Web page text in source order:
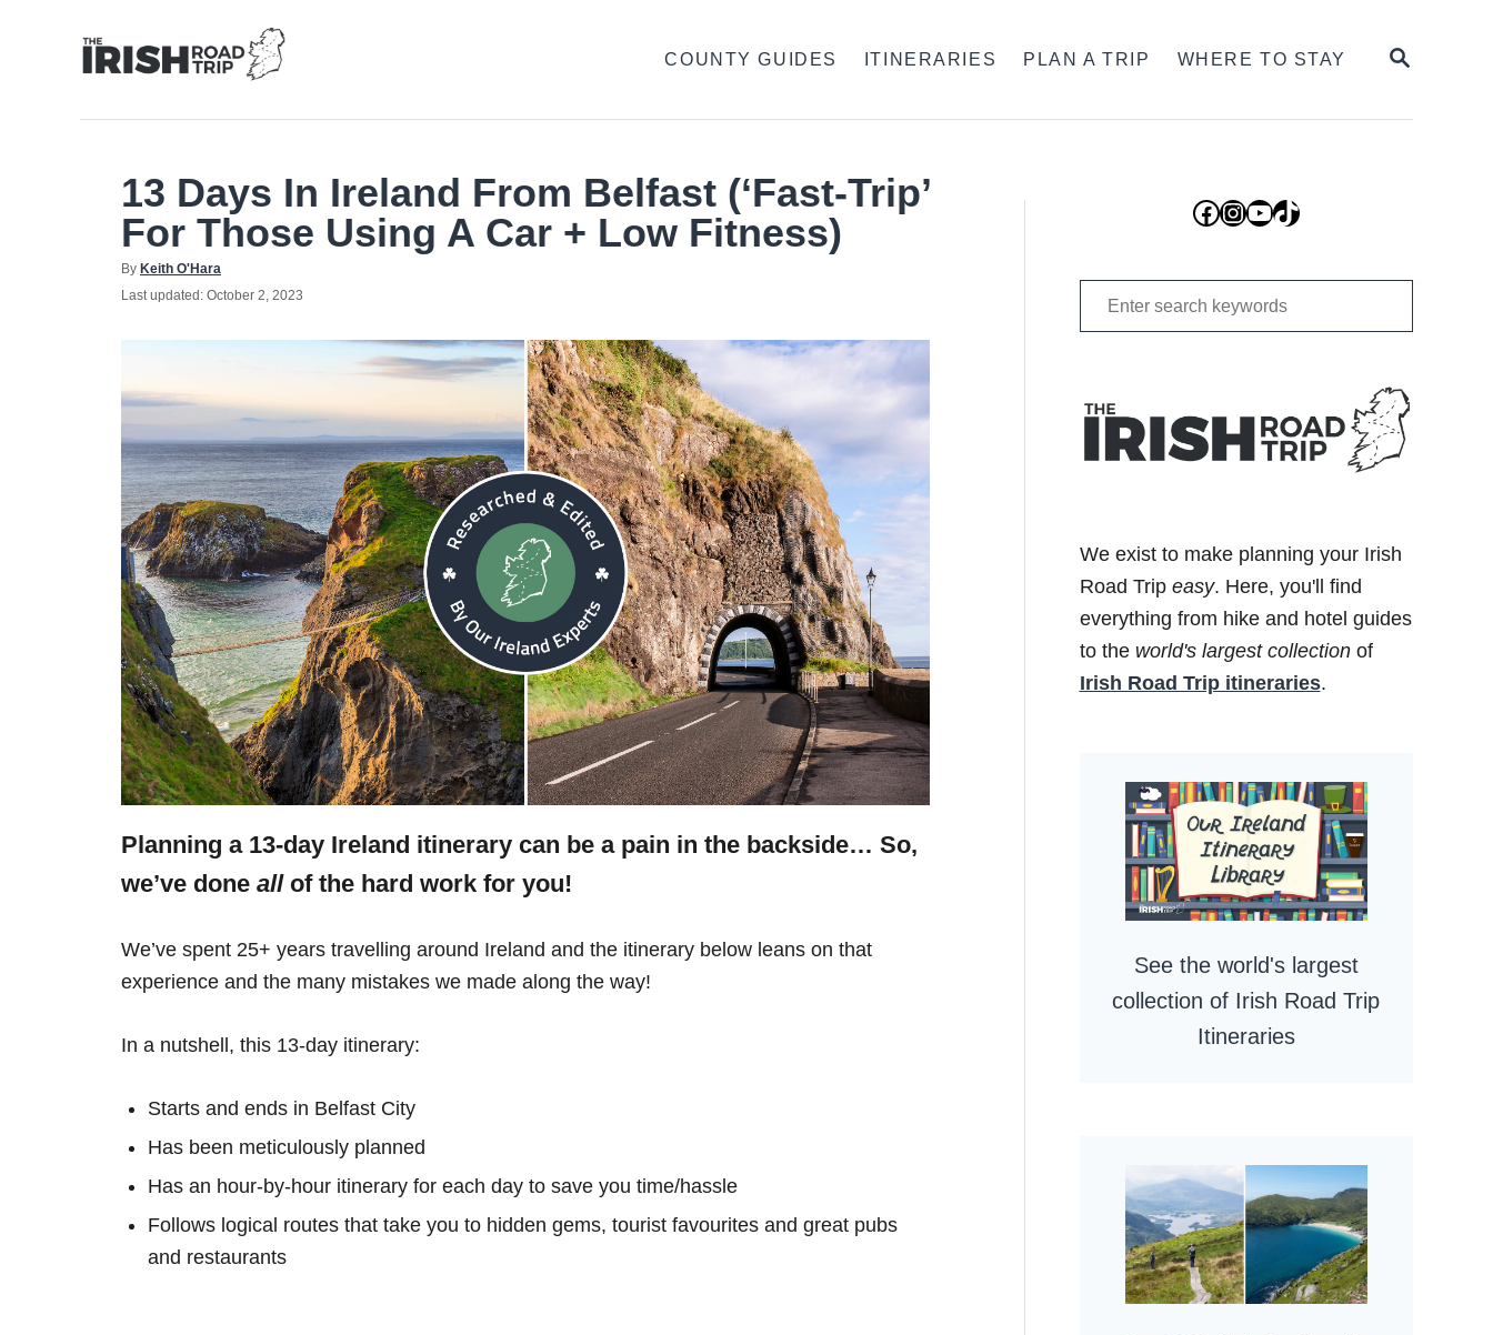
SEARCH
COUNTY GUIDES ITINERARIES PLAN A TRIP WHERE TO STAY
13 Days In Ireland From Belfast (‘Fast-Trip’
For Those Using A Car + Low Fitness)
By Author
Keith O'Hara
Posted
Last updated: October 2, 2023
Planning a 13-day Ireland itinerary can be a pain in the backside… So,
we’ve done all of the hard work for you!
We’ve spent 25+ years travelling around Ireland and the itinerary below leans on that
experience and the many mistakes we made along the way!
In a nutshell, this 13-day itinerary:
Starts and ends in Belfast City
Has been meticulously planned
Has an hour-by-hour itinerary for each day to save you time/hassle
Follows logical routes that take you to hidden gems, tourist favourites and great pubs
and restaurants
Facebook
Instagram
YouTube
TikTok
Search
for:
We exist to make planning your Irish
Road Trip easy. Here, you'll find
everything from hike and hotel guides
to the world's largest collectionof
Irish Road Trip itineraries.
See the world's largest
collection of Irish Road Trip
Itineraries